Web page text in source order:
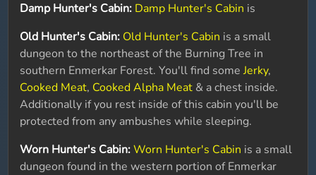
Damp Hunter's Cabin: Damp Hunter's Cabin is
Old Hunter's Cabin: Old Hunter's Cabin is a small
dungeon to the northeast of the Burning Tree in
southern Enmerkar Forest. You'll find someJerky,
Cooked Meat, Cooked Alpha Meat & a chest inside.
Additionally if you rest inside of this cabin you'll be
protected from any ambushes while sleeping.
Worn Hunter's Cabin:Worn Hunter's Cabin is a small
dungeon found in the western portion of Enmerkar